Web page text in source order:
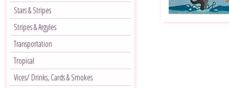
Stars & Stripes
Stripes & Argyles
Transportation
Tropical
Vices/ Drinks, Cards & Smokes